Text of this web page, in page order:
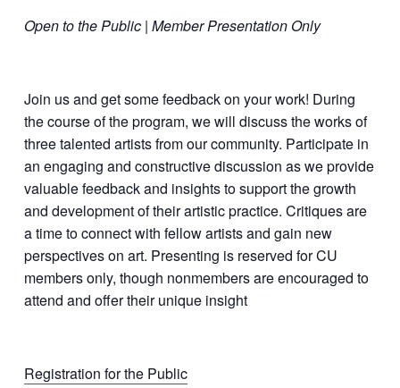
Open to the Public | Member Presentation Only
Join us and get some feedback on your work! During
the course of the program, we will discuss the works of
three talented artists from our community. Participate in
an engaging and constructive discussion as we provide
valuable feedback and insights to support the growth
and development of their artistic practice. Critiques are
a time to connect with fellow artists and gain new
perspectives on art. Presenting is reserved for CU
members only, though nonmembers are encouraged to
attend and offer their unique insight
Registration for the Public